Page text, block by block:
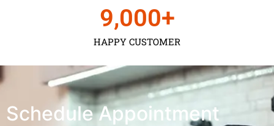
HAPPY CUSTOMER
9,000+
Schedule Appointment